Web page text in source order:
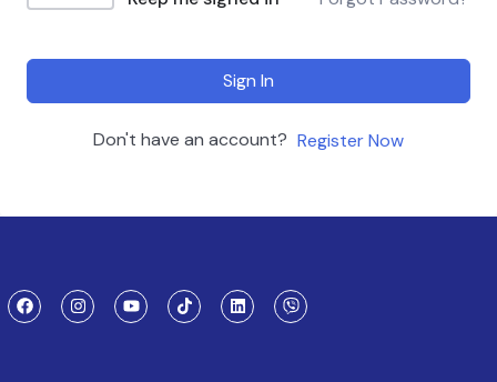
Sign In
Don't have an account? Register Now